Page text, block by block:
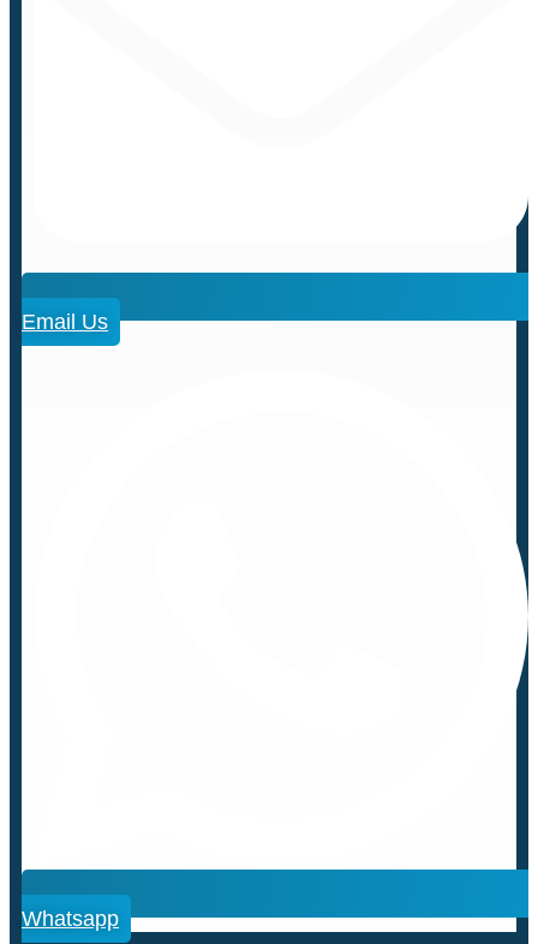
Email Us
Whatsapp